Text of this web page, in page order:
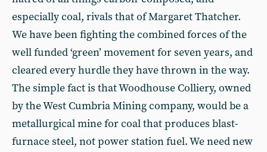
especially coal, rivals that of Margaret Thatcher.
We have been fighting the combined forces of the
well funded ‘green’ movement for seven years, and
cleared every hurdle they have thrown in the way.
The simple fact is that Woodhouse Colliery, owned
by the West Cumbria Mining company, would be a
metallurgical mine for coal that produces blast-
furnace steel, not power station fuel. We need new